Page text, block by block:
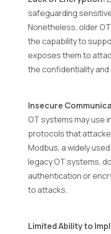
safeguarding
Nonetheless, older
the capability to
exposes them to
the confidentiality
Insecure
OT systems may use
protocols that
Modbus, a widely
legacy OT systems,
authentication or
to attacks.
Limited Ability to